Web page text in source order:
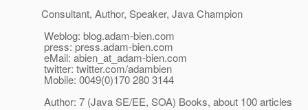
Consultant, Author, Speaker, Java Champion
Weblog: blog.adam-bien.com
press: press.adam-bien.com
eMail: abien_at_adam-bien.com
twitter: twitter.com/adambien
Mobile: 0049(0)170 280 3144
Author: 7 (Java SE/EE, SOA) Books, about 100 articles